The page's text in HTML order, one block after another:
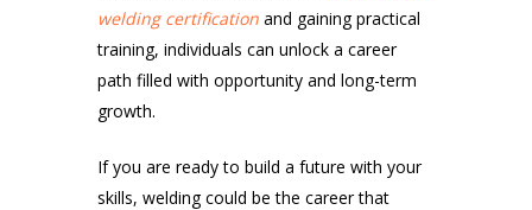
welding certification and gaining practical
training, individuals can unlock a career
path filled with opportunity and long-term
growth.
If you are ready to build a future with your
skills, welding could be the career that